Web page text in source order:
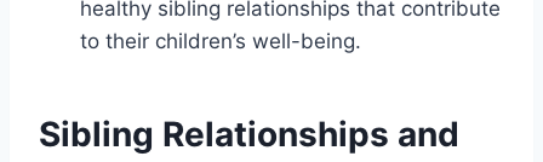
healthy sibling relationships that contribute
to their children’s well-being.
Sibling Relationships and